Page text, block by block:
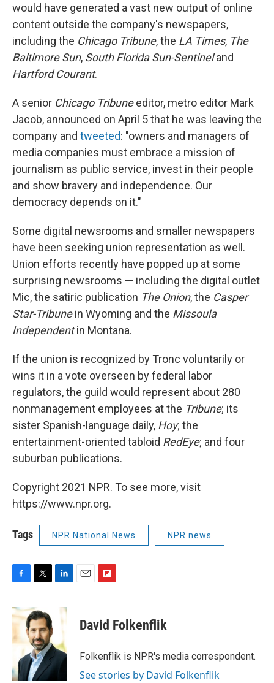
would have generated a vast new output of online
content outside the company's newspapers,
including the Chicago Tribune, the LA Times, The
Baltimore Sun, South Florida Sun-Sentineland
Hartford Courant.
A senior Chicago Tribuneeditor, metro editor Mark
Jacob, announced on April 5 that he was leaving the
company and tweeted: "owners and managers of
media companies must embrace a mission of
journalism as public service, invest in their people
and show bravery and independence. Our
democracy depends on it."
Some digital newsrooms and smaller newspapers
have been seeking union representation as well.
Union efforts recently have popped up at some
surprising newsrooms — including the digital outlet
Mic, the satiric publication The Onion, the Casper
Star-Tribunein Wyoming and the Missoula
Independentin Montana.
If the union is recognized by Tronc voluntarily or
wins it in a vote overseen by federal labor
regulators, the guild would represent about 280
nonmanagement employees at the Tribune; its
sister Spanish-language daily, Hoy; the
entertainment-oriented tabloid RedEye; and four
suburban publications.
Copyright 2021 NPR. To see more, visit
https://www.npr.org.
Tags NPR National News NPR news
F
c
e
o
k
T
i
t
t
e
r
L
n
d
I
n
E
F
p
b
a
r
d
David Folkenflik
Folkenflik is NPR's media correspondent.
See stories by David Folkenflik